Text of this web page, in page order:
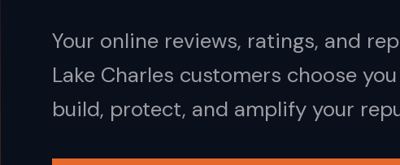
Your online reviews, ratings, and
Lake Charles customers choose
build, protect, and amplify your